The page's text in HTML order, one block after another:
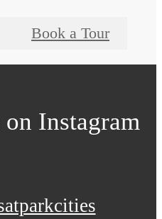
Book a Tour
on Instagram